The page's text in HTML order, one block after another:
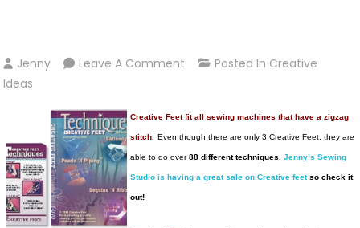
Jenny Leave A Comment On
Makes
Your
Sewing
Machine
Posted In Creative
Ideas
Creative Feet fit all sewing machines that have a zigzag
stitch Even though there are only 3 Creative Feet, they are
able to do over88 different techniques.Jenny’s Sewing
Studio is having a great sale on Creative feetso check it
out!